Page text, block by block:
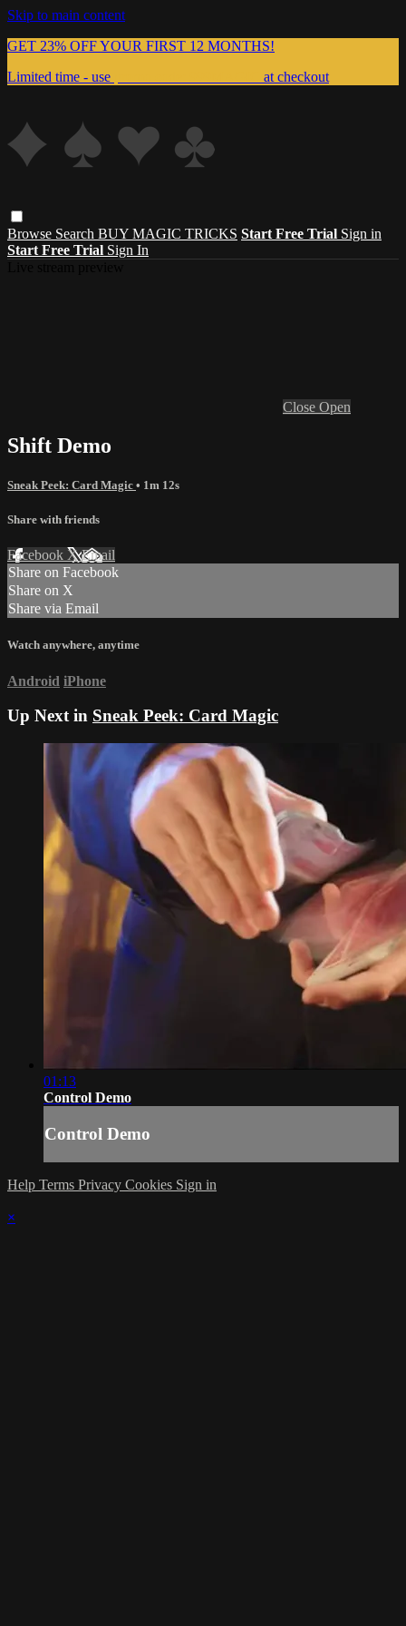
Skip to main content
GET 23% OFF YOUR FIRST 12 MONTHS!
Limited time - use
at checkout
Browse Search BUY MAGIC TRICKS Start Free Trial Sign in
Start Free Trial Sign In
Close Open
Shift Demo
Sneak Peek: Card Magic • 1m 12s
Share with friends
Facebook XEmail
Share on Facebook
Share on X
Share via Email
Watch anywhere, anytime
Android iPhone
Up Next in Sneak Peek: Card Magic
01:13
Control Demo
Control Demo
Help Terms Privacy Cookies Sign in
×